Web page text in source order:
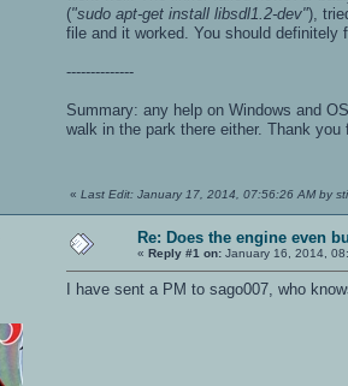
("sudo apt-get install libsdl1.2-dev"),
file and it worked. You should
--------------
Summary: any help on Windows and
walk in the park there either. Thank you
« Last Edit: January 17, 2014, 07:56:26 AM by
Re: Does the engine even
« Reply #1 on: January 16, 2014,
I have sent a PM to sago007, who